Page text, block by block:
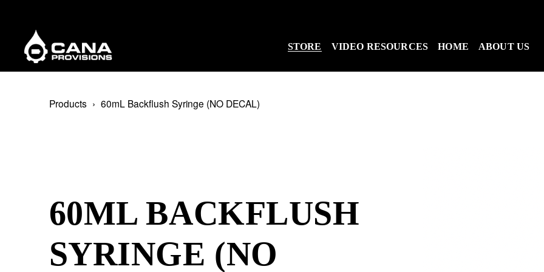
STORE VIDEO RESOURCES HOME ABOUT US
Products 60mL Backflush Syringe (NO DECAL)
60ML BACKFLUSH
SYRINGE (NO